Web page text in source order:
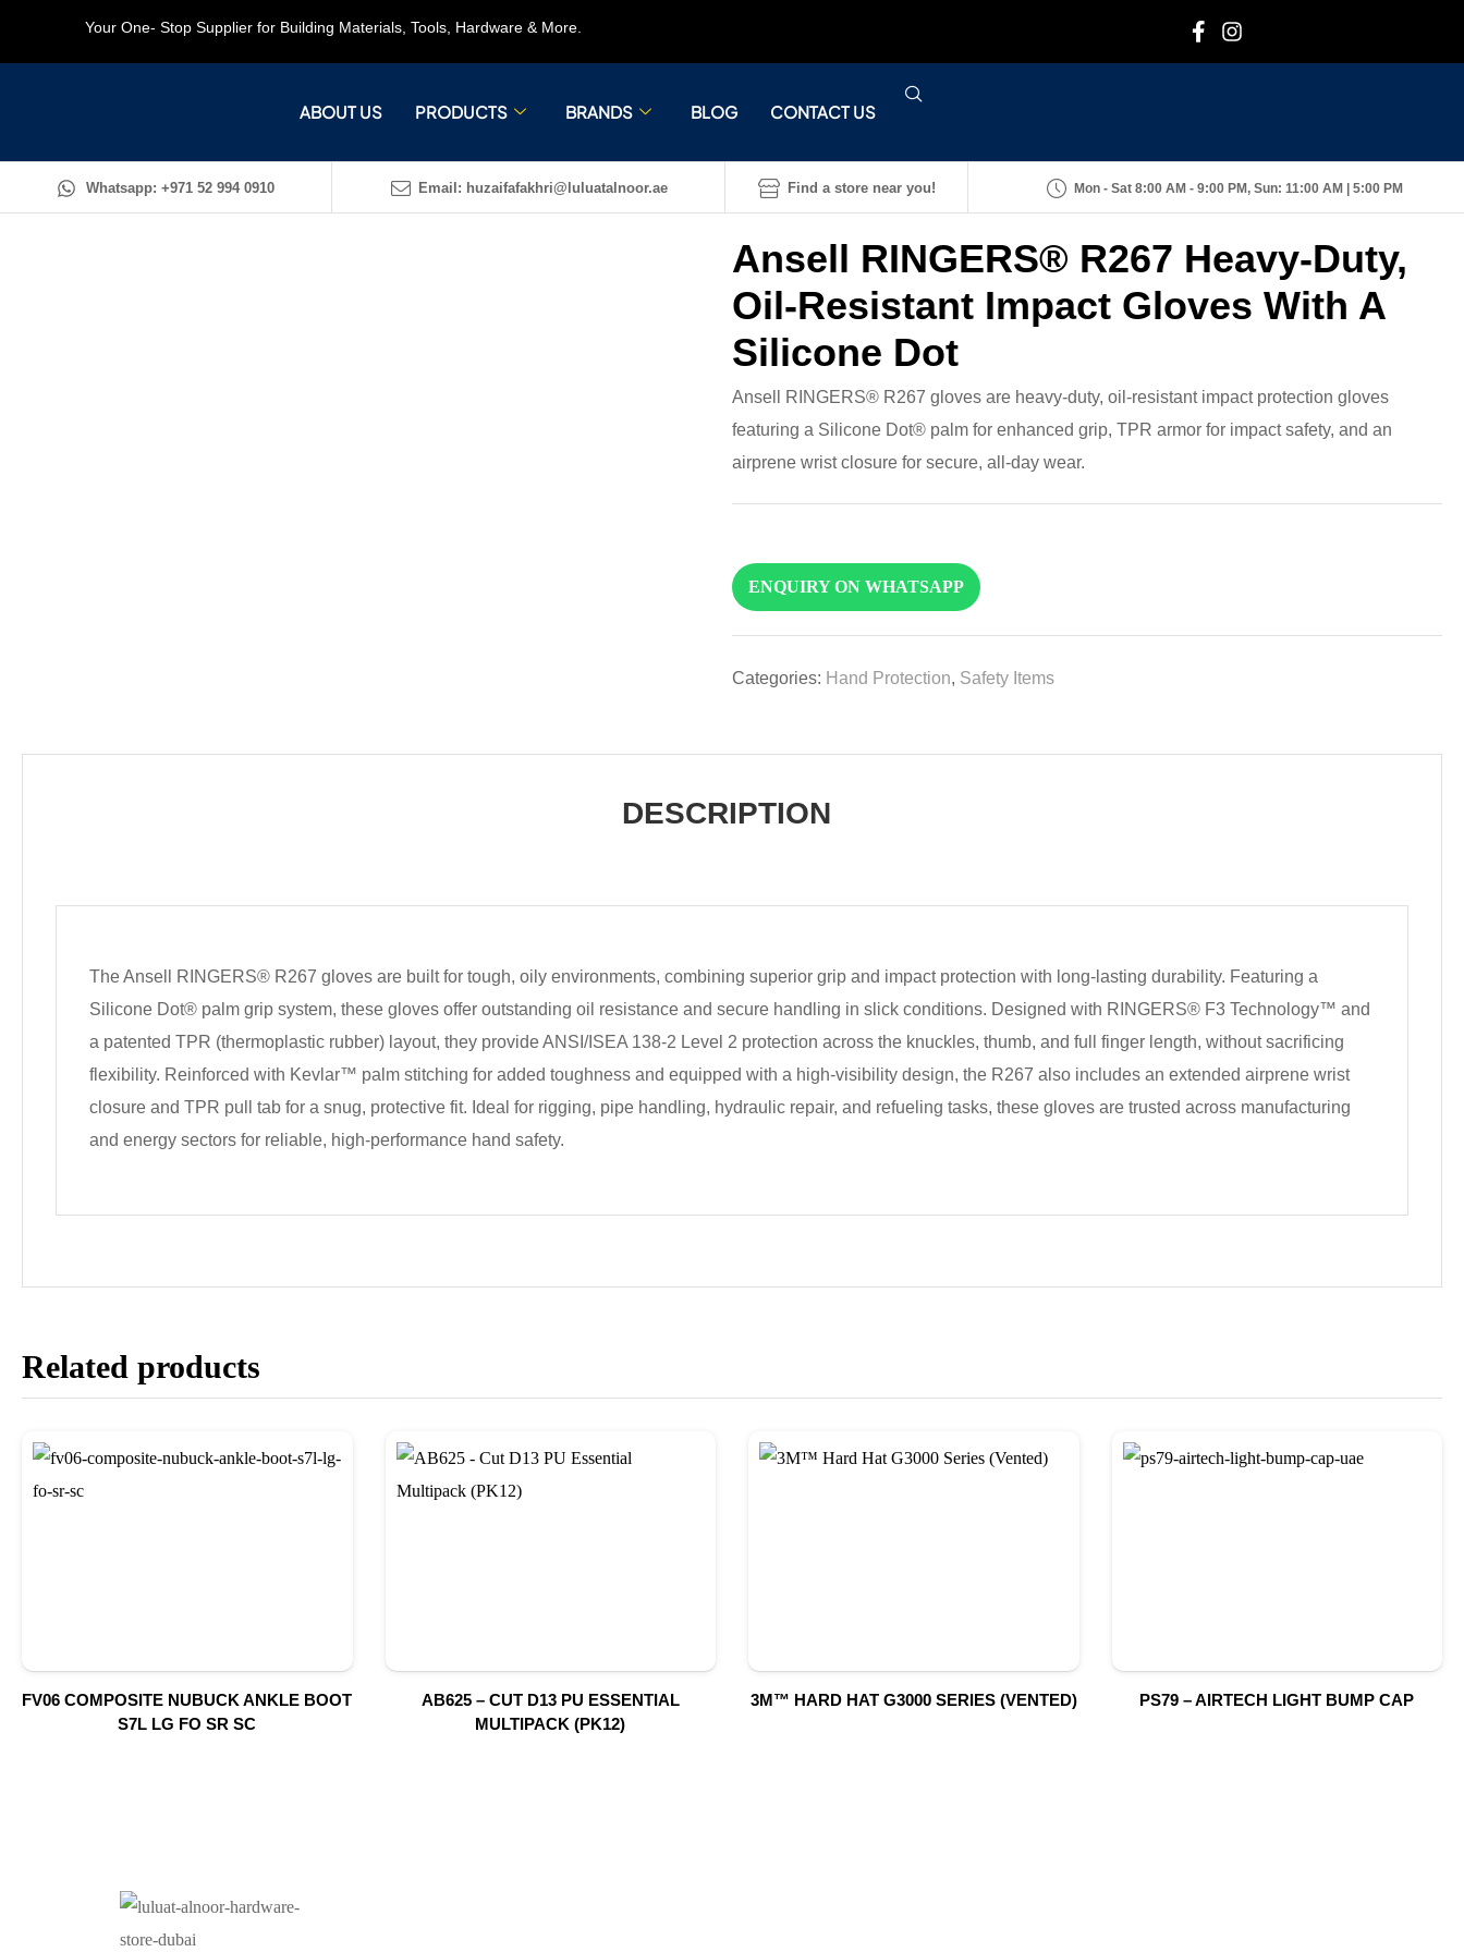
Your One- Stop Supplier for Building Materials, Tools, Hardware & More.
ABOUT US PRODUCTS BRANDS BLOG CONTACT US
Whatsapp: +971 52 994 0910 Email: huzaifafakhri@luluatalnoor.ae Find a store near you! Mon - Sat 8:00 AM - 9:00 PM, Sun: 11:00 AM | 5:00 PM
Ansell RINGERS® R267 Heavy-Duty,
Oil-Resistant Impact Gloves With A
Silicone Dot
Ansell RINGERS® R267 gloves are heavy-duty, oil-resistant impact protection gloves
featuring a Silicone Dot® palm for enhanced grip, TPR armor for impact safety, and an
airprene wrist closure for secure, all-day wear.
ENQUIRY ON WHATSAPP
Categories: Hand Protection, Safety Items
DESCRIPTION
The Ansell RINGERS® R267 gloves are built for tough, oily environments, combining superior grip and impact protection with long-lasting durability. Featuring a
Silicone Dot® palm grip system, these gloves offer outstanding oil resistance and secure handling in slick conditions. Designed with RINGERS® F3 Technology™ and
a patented TPR (thermoplastic rubber) layout, they provide ANSI/ISEA 138-2 Level 2 protection across the knuckles, thumb, and full finger length, without sacrificing
flexibility. Reinforced with Kevlar™ palm stitching for added toughness and equipped with a high-visibility design, the R267 also includes an extended airprene wrist
closure and TPR pull tab for a snug, protective fit. Ideal for rigging, pipe handling, hydraulic repair, and refueling tasks, these gloves are trusted across manufacturing
and energy sectors for reliable, high-performance hand safety.
Related products
FV06 COMPOSITE NUBUCK ANKLE BOOT
S7L LG FO SR SC
AB625 – CUT D13 PU ESSENTIAL
MULTIPACK (PK12)
3M™ HARD HAT G3000 SERIES (VENTED) PS79 – AIRTECH LIGHT BUMP CAP